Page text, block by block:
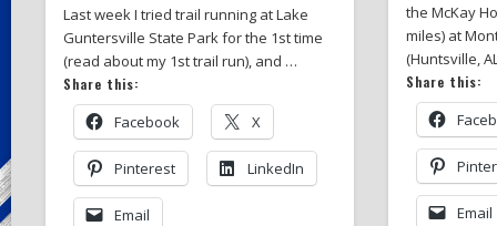
Last week I tried trail running at Lake
Guntersville State Park for the 1st time
(read about my 1st trail run), and …
Share this:
Facebook X
Pinterest LinkedIn
Email
the McKay
miles) at
(Huntsville,
Share this:
Email